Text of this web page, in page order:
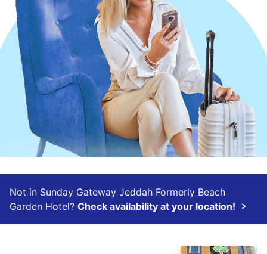
Saudi Arabia
Not in Sunday Gateway Jeddah Formerly Beach
Garden Hotel? Check availability at your location!